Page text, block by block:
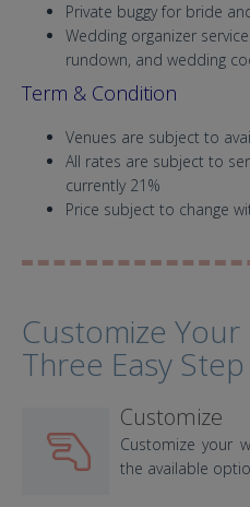
Private buggy for bride
Wedding organizer
rundown, and wedding
Term & Condition
Venues are subject to
All rates are subject to
currently 21%
Price subject to change
Customize Your
Three Easy Step
Customize
Customize your
the available